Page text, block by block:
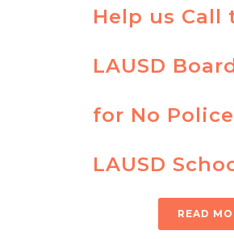
Help us Call
LAUSD
for No
LAUSD
READ